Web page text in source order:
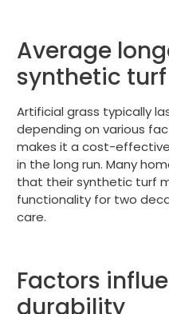
Average
synthetic turf
Artificial grass typically
depending on various
makes it a cost-
in the long run. Many
that their synthetic turf
functionality for two
care.
Factors
durability